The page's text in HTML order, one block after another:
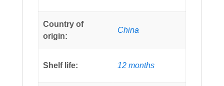
Country of
origin:
China
Shelf life: 12 months